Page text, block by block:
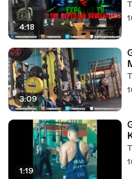
4:18
3:09
1:19